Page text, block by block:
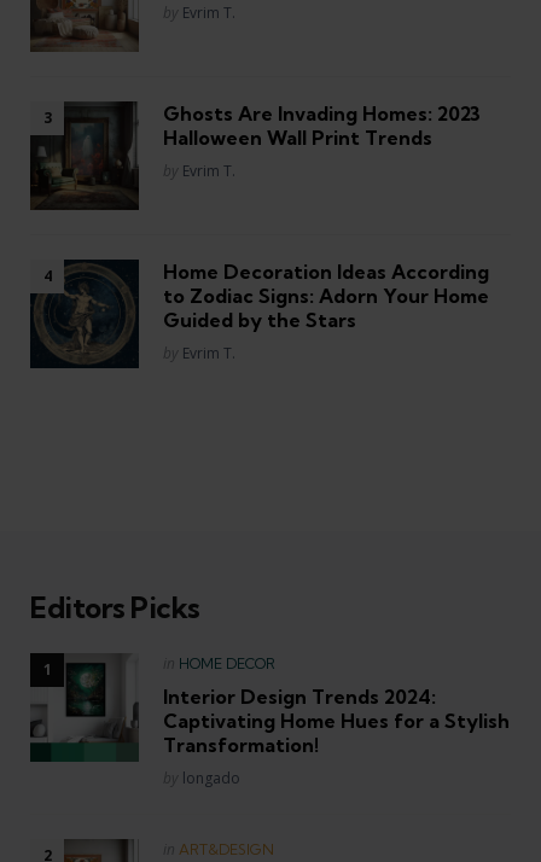
Posted
by Evrim T.
Ghosts Are Invading Homes: 2023
Halloween Wall Print Trends
Posted
by Evrim T.
Home Decoration Ideas According
to Zodiac Signs: Adorn Your Home
Guided by the Stars
Posted
by Evrim T.
Editors Picks
Posted
in HOME DECOR
Interior Design Trends 2024:
Captivating Home Hues for a Stylish
Transformation!
Posted
by longado
Posted
in ART&DESIGN